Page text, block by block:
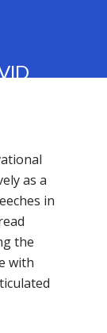
as a
in
the
with